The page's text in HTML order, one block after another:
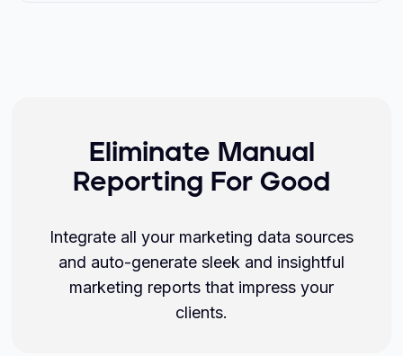
Eliminate Manual
Reporting For Good
Integrate all your marketing data sources
and auto-generate sleek and insightful
marketing reports that impress your
clients.